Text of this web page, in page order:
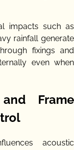
impacts such as
rainfall generate
fixings and
even when
Frame
acoustic